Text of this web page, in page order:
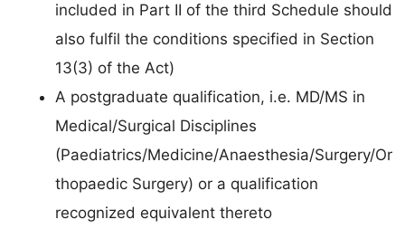
included in Part II of the third Schedule should
also fulfil the conditions specified in Section
13(3) of the Act)
A postgraduate qualification, i.e. MD/MS in
Medical/Surgical Disciplines
(Paediatrics/Medicine/Anaesthesia/Surgery/Or
thopaedic Surgery) or a qualification
recognized equivalent thereto